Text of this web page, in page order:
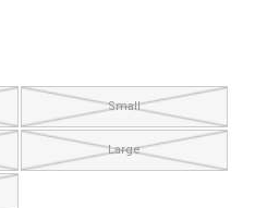
Small
Large